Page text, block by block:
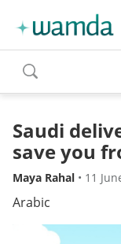
toggle
search
Saudi
save you
Maya Rahal • 11
Arabic